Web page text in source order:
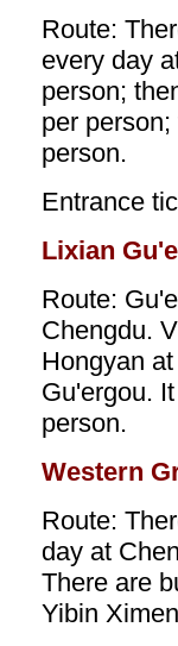
Route:
every day
person;
per
person.
Entrance
Lixian
Route:
Chengdu.
Hongyan
Gu'ergou.
person.
Western
Route:
day at
There are
Yibin